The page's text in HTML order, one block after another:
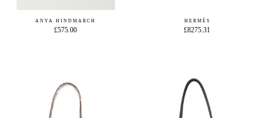
ANYA HINDMARCH
£575.00
HERMÈS
£8275.31